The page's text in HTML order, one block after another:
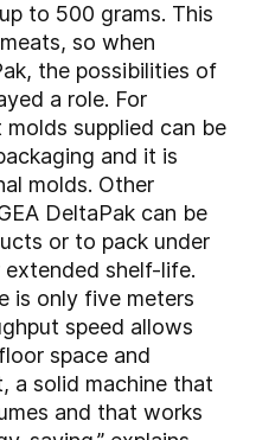
to 500 grams. This
so when
the possibilities of
a role. For
supplied can be
and it is
molds. Other
DeltaPak can be
or to pack under
shelf-life.
is only five meters
speed allows
space and
a solid machine that
and that works